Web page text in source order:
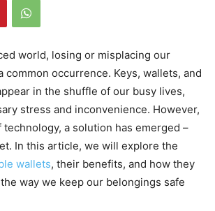
world, losing or misplacing our
common occurrence. Keys, wallets, and
in the shuffle of our busy lives,
stress and inconvenience. However,
a solution has emerged –
In this article, we will explore the
wallets, their benefits, and how they
way we keep our belongings safe